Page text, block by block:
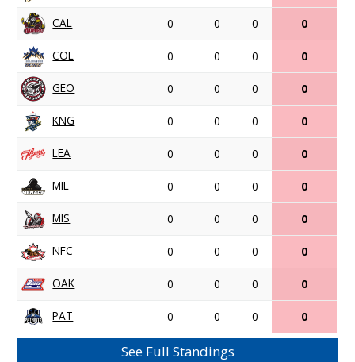
CAL 0 0 0 0
COL 0 0 0 0
GEO 0 0 0 0
KNG 0 0 0 0
LEA 0 0 0 0
MIL 0 0 0 0
MIS 0 0 0 0
NFC 0 0 0 0
OAK 0 0 0 0
PAT 0 0 0 0
See Full Standings